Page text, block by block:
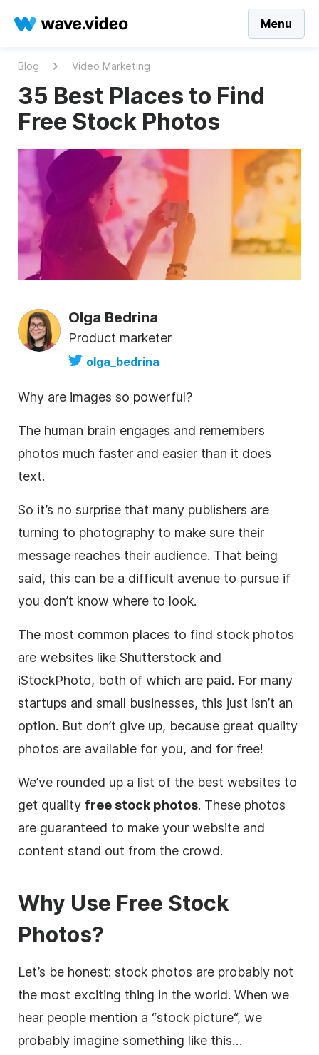
Menu
Blog Video Marketing
35 Best Places to Find
Free Stock Photos
Olga Bedrina
Product marketer
olga_bedrina
Why are images so powerful?
The human brain engages and remembers
photos much faster and easier than it does
text.
So it’s no surprise that many publishers are
turning to photography to make sure their
message reaches their audience. That being
said, this can be a difficult avenue to pursue if
you don’t know where to look.
The most common places to find stock photos
are websites like Shutterstock and
iStockPhoto, both of which are paid. For many
startups and small businesses, this just isn’t an
option. But don’t give up, because great quality
photos are available for you, and for free!
We’ve rounded up a list of the best websites to
get quality free stock photos. These photos
are guaranteed to make your website and
content stand out from the crowd.
Why Use Free Stock
Photos?
Let’s be honest: stock photos are probably not
the most exciting thing in the world. When we
hear people mention a “stock picture“, we
probably imagine something like this…